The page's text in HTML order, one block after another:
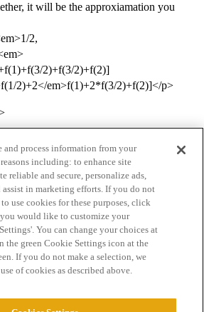
it will be the approxiamation you
2,
2)+f(3/2)+f(2)]
2)+2</em>f(1)+2*f(3/2)+f(2)]</p>
Terms of Service
and process information from your
including: to enhance site
reliable and secure, personalize ads,
assist in marketing efforts. If you do not
use cookies for these purposes, click
would like to customize your
You can change your choices at
the green Cookie Settings icon at the
If you do not make a selection, we
of cookies as described above.